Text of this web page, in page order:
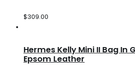
$309.00
Hermes Kelly Mini II Bag In
Epsom Leather